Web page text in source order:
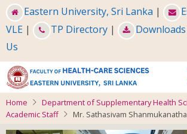
Skip
to
main
content
Eastern University, Sri Lanka |
VLE | TP Directory | Downloads
Us
Home
Department of Supplementary Health
Academic Staff
Mr. Sathasivam